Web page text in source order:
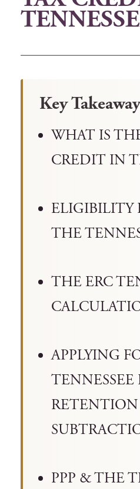
Key
WHAT IS
CREDIT IN
ELIGIBILITY
THE
THE ERC
APPLYING
TENNESSEE
PPP & THE